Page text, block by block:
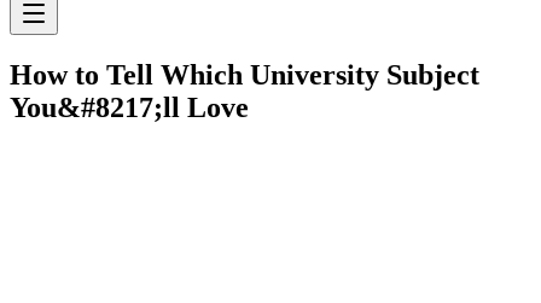
How to Tell Which University Subject
You&#8217;ll Love